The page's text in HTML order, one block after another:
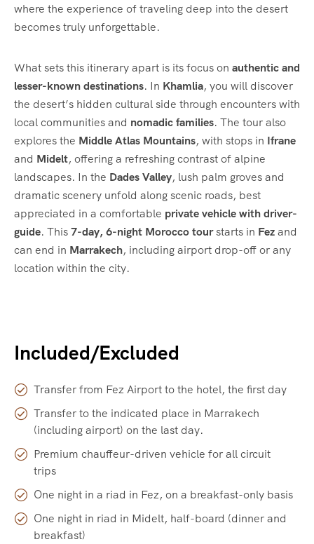
where the experience of traveling deep into the desert
becomes truly unforgettable.
What sets this itinerary apart is its focus on authentic and
lesser-known destinations. In Khamlia, you will discover
the desert’s hidden cultural side through encounters with
local communities and nomadic families. The tour also
explores the Middle Atlas Mountains, with stops in Ifrane
and Midelt, offering a refreshing contrast of alpine
landscapes. In the Dades Valley, lush palm groves and
dramatic scenery unfold along scenic roads, best
appreciated in a comfortable private vehicle with driver-
guide. This7-day, 6-night Morocco tourstarts in Fezand
can end in Marrakech, including airport drop-off or any
location within the city.
Included/Excluded
Transfer from Fez Airport to the hotel, the first day
Transfer to the indicated place in Marrakech
(including airport) on the last day.
Premium chauffeur-driven vehicle for all circuit
trips
One night in a riad in Fez, on a breakfast-only basis
One night in riad in Midelt, half-board (dinner and
breakfast)